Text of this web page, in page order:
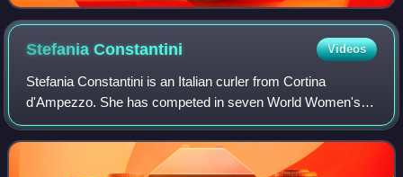
StefaniaConstantini Videos
Stefania Constantini is an Italian curler from Cortina
d'Ampezzo. She has competed in seven World Women's
Championships, six World Mixed Doubles Championships
and eight European Championships. She cur